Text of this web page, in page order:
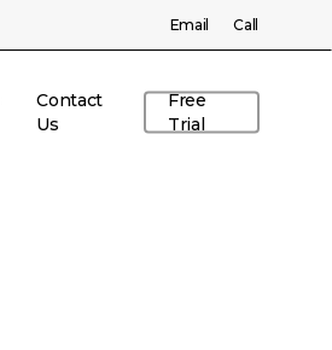
Email Call
Contact
Us
Free
Trial